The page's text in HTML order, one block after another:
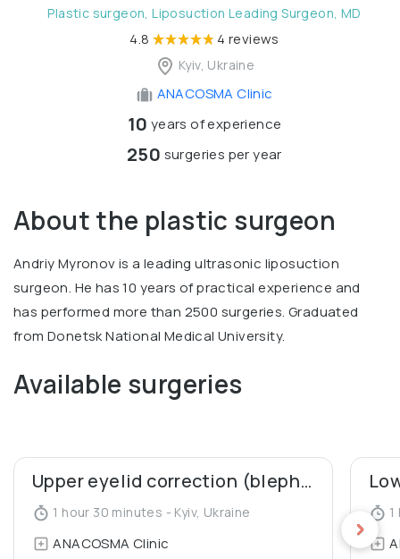
Plastic surgeon, Liposuction Leading Surgeon, MD
4.8 4 reviews
Kyiv, Ukraine
ANACOSMA Сlinic
10 years of experience
250 surgeries per year
About the plastic surgeon
Andriy Myronov is a leading ultrasonic liposuction
surgeon. He has 10 years of practical experience and
has performed more than 2500 surgeries. Graduated
from Donetsk National Medical University.
Available surgeries
Upper eyelid correction (blepharoplasty)
1 hour 30 minutes - Kyiv, Ukraine
ANACOSMA Сlinic